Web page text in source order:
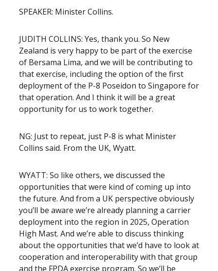
SPEAKER: Minister Collins.
JUDITH COLLINS: Yes, thank you. So New
Zealand is very happy to be part of the exercise
of Bersama Lima, and we will be contributing to
that exercise, including the option of the first
deployment of the P-8 Poseidon to Singapore for
that operation. And I think it will be a great
opportunity for us to work together.
NG: Just to repeat, just P-8 is what Minister
Collins said. From the UK, Wyatt.
WYATT: So like others, we discussed the
opportunities that were kind of coming up into
the future. And from a UK perspective obviously
you’ll be aware we’re already planning a carrier
deployment into the region in 2025, Operation
High Mast. And we’re able to discuss thinking
about the opportunities that we’d have to look at
cooperation and interoperability with that group
and the FPDA exercise program. So we’ll be